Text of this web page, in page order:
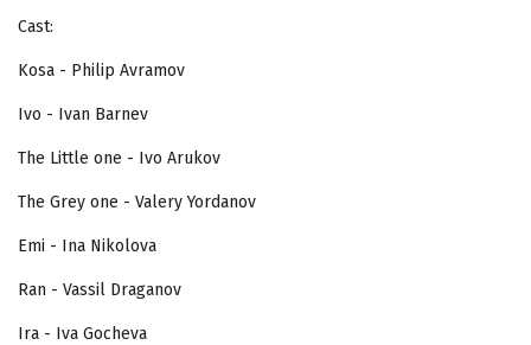
Cast:
Kosa - Philip Avramov
Ivo - Ivan Barnev
The Little one - Ivo Arukov
The Grey one - Valery Yordanov
Emi - Ina Nikolova
Ran - Vassil Draganov
Ira - Iva Gocheva